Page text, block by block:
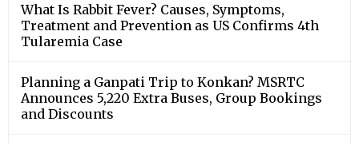
What Is Rabbit Fever? Causes, Symptoms,
Treatment and Prevention as US Confirms 4th
Tularemia Case
Planning a Ganpati Trip to Konkan? MSRTC
Announces 5,220 Extra Buses, Group Bookings
and Discounts